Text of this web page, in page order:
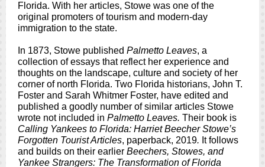
Florida. With her articles, Stowe was one of the
original promoters of tourism and modern-day
immigration to the state.
In 1873, Stowe published Palmetto Leaves, a
collection of essays that reflect her experience and
thoughts on the landscape, culture and society of her
corner of north Florida. Two Florida historians, John T.
Foster and Sarah Whitmer Foster, have edited and
published a goodly number of similar articles Stowe
wrote not included in Palmetto Leaves. Their book is
Calling Yankees to Florida: Harriet Beecher Stowe’s
Forgotten Tourist Articles, paperback, 2019. It follows
and builds on their earlier Beechers, Stowes, and
Yankee Strangers: The Transformation of Florida